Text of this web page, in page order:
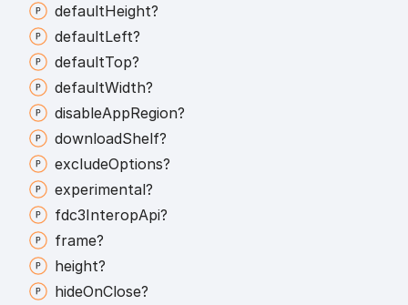
defaultHeight?
defaultLeft?
defaultTop?
defaultWidth?
disableAppRegion?
downloadShelf?
excludeOptions?
experimental?
fdc3InteropApi?
frame?
height?
hideOnClose?